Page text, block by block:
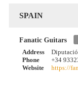
SPAIN
Fanatic Guitars
Address
Phone
+34
Website
https://